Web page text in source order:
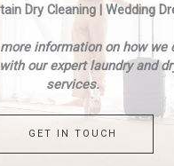
Dry Cleaning | Wedding
information on how we
our expert laundry and
services.
GET IN TOUCH